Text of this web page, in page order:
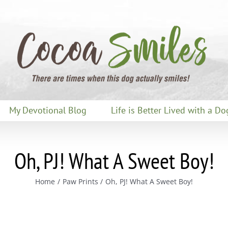
My Devotional Blog Life is Better Lived with a
Oh, PJ! What A Sweet Boy!
Home Paw Prints Oh, PJ! What A Sweet Boy!